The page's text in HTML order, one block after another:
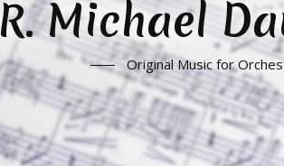
R. Michael
Original Music for